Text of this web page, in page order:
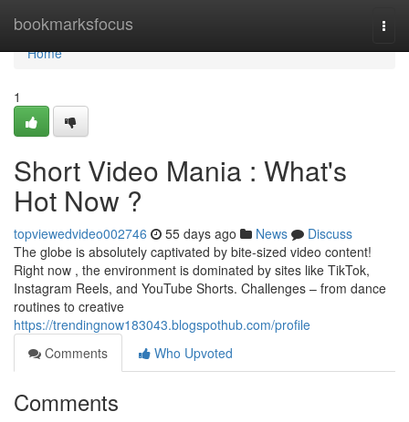
bookmarksfocus
Home
Home
1
Short Video Mania : What's
Hot Now ?
topviewedvideo002746 55 days ago News
Discuss
The globe is absolutely captivated by bite-sized video content!
Right now , the environment is dominated by sites like TikTok,
Instagram Reels, and YouTube Shorts. Challenges – from dance
routines to creative
https://trendingnow183043.blogspothub.com/profile
Comments
Who Upvoted
Comments